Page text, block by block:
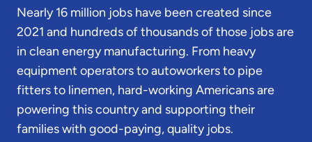
Nearly 16 million jobs have been created since
2021 and hundreds of thousands of those jobs are
in clean energy manufacturing. From heavy
equipment operators to autoworkers to pipe
fitters to linemen, hard-working Americans are
powering this country and supporting their
families with good-paying, quality jobs.